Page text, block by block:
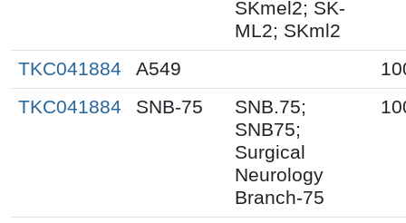
SKmel2; SK-
ML2; SKml2
TKC041884
A549
TKC041884
SNB-75
SNB.75;
SNB75;
Surgical
Neurology
Branch-75